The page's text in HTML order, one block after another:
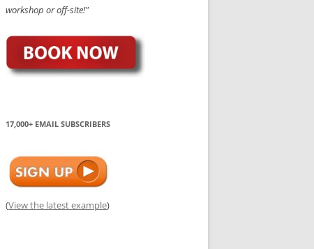
workshop or off-site!"
17,000+ EMAIL SUBSCRIBERS
(View the latest example)